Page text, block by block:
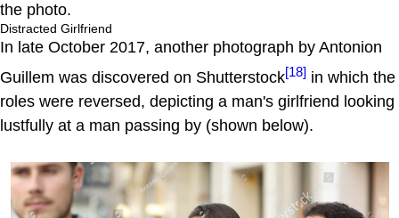
the photo.
Distracted Girlfriend
In late October 2017, another photograph by Antonion
Guillem was discovered on Shutterstock[18] in which the
roles were reversed, depicting a man's girlfriend looking
lustfully at a man passing by (shown below).